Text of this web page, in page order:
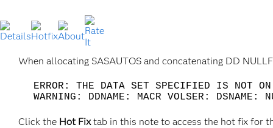
When allocating SASAUTOS and concatenating DD
ERROR: THE DATA SET SPECIFIED IS NOT ON
WARNING: DDNAME: MACR VOLSER: DSNAME:
Click the Hot Fixtab in this note to access the hot fix for